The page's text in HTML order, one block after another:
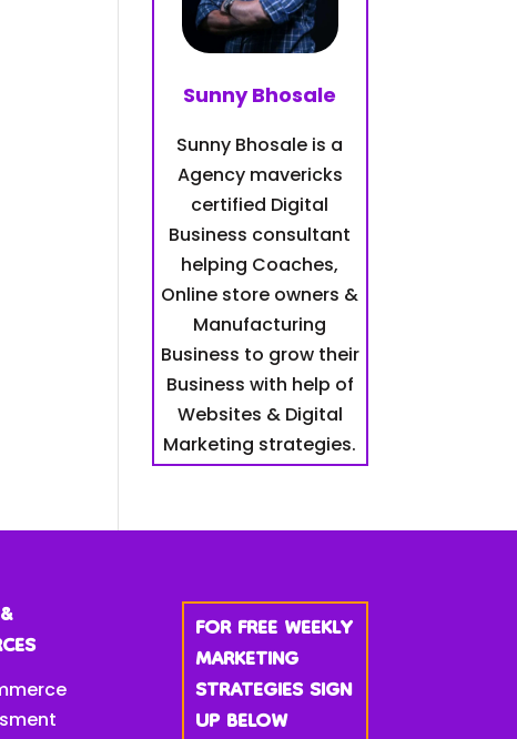
Sunny Bhosale
Sunny Bhosale is a
Agency mavericks
certified Digital
Business consultant
helping Coaches,
Online store owners &
Manufacturing
Business to grow their
Business with help of
Websites & Digital
Marketing strategies.
FOR FREE WEEKLY
MARKETING
STRATEGIES SIGN
UP BELOW